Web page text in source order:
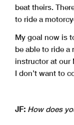
beat theirs.
to ride a
My goal now is
be able to ride a
instructor at our
I don’t want to
JF: How does